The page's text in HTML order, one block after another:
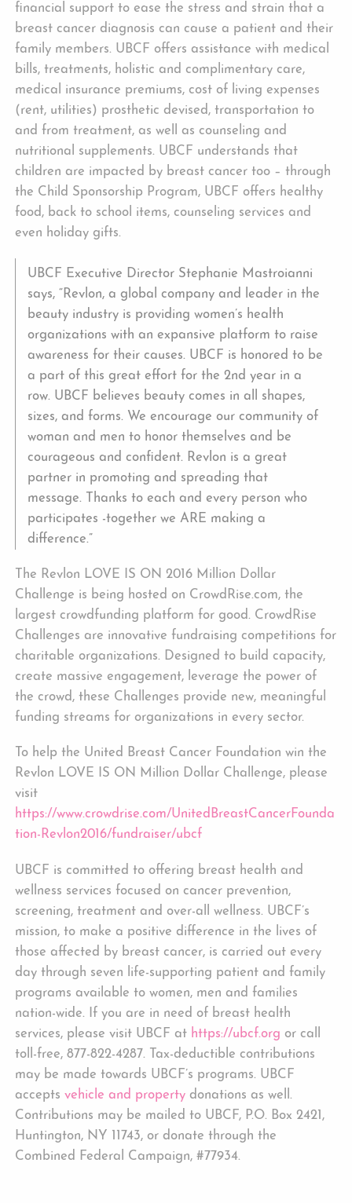
financial support to ease the stress and strain that a
breast cancer diagnosis can cause a patient and their
family members. UBCF offers assistance with medical
bills, treatments, holistic and complimentary care,
medical insurance premiums, cost of living expenses
(rent, utilities) prosthetic devised, transportation to
and from treatment, as well as counseling and
nutritional supplements. UBCF understands that
children are impacted by breast cancer too – through
the Child Sponsorship Program, UBCF offers healthy
food, back to school items, counseling services and
even holiday gifts.
UBCF Executive Director Stephanie Mastroianni
says, “Revlon, a global company and leader in the
beauty industry is providing women’s health
organizations with an expansive platform to raise
awareness for their causes. UBCF is honored to be
a part of this great effort for the 2nd year in a
row. UBCF believes beauty comes in all shapes,
sizes, and forms. We encourage our community of
woman and men to honor themselves and be
courageous and confident. Revlon is a great
partner in promoting and spreading that
message. Thanks to each and every person who
participates -together we ARE making a
difference.”
The Revlon LOVE IS ON 2016 Million Dollar
Challenge is being hosted on CrowdRise.com, the
largest crowdfunding platform for good. CrowdRise
Challenges are innovative fundraising competitions for
charitable organizations. Designed to build capacity,
create massive engagement, leverage the power of
the crowd, these Challenges provide new, meaningful
funding streams for organizations in every sector.
To help the United Breast Cancer Foundation win the
Revlon LOVE IS ON Million Dollar Challenge, please
visit
https://www.crowdrise.com/UnitedBreastCancerFounda
tion-Revlon2016/fundraiser/ubcf
UBCF is committed to offering breast health and
wellness services focused on cancer prevention,
screening, treatment and over-all wellness. UBCF’s
mission, to make a positive difference in the lives of
those affected by breast cancer, is carried out every
day through seven life-supporting patient and family
programs available to women, men and families
nation-wide. If you are in need of breast health
services, please visit UBCF at https://ubcf.org or call
toll-free, 877-822-4287. Tax-deductible contributions
may be made towards UBCF’s programs. UBCF
acceptsvehicle and property donations as well.
Contributions may be mailed to UBCF, P.O. Box 2421,
Huntington, NY 11743, or donate through the
Combined Federal Campaign, #77934.